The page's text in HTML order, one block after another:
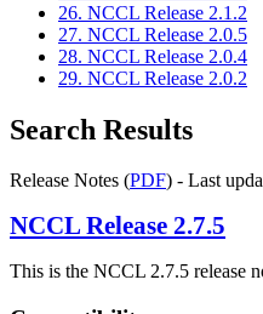
26. NCCL Release 2.1.2
27. NCCL Release 2.0.5
28. NCCL Release 2.0.4
29. NCCL Release 2.0.2
Search Results
Release Notes (PDF) - Last
NCCL Release 2.7.5
This is the NCCL 2.7.5 release